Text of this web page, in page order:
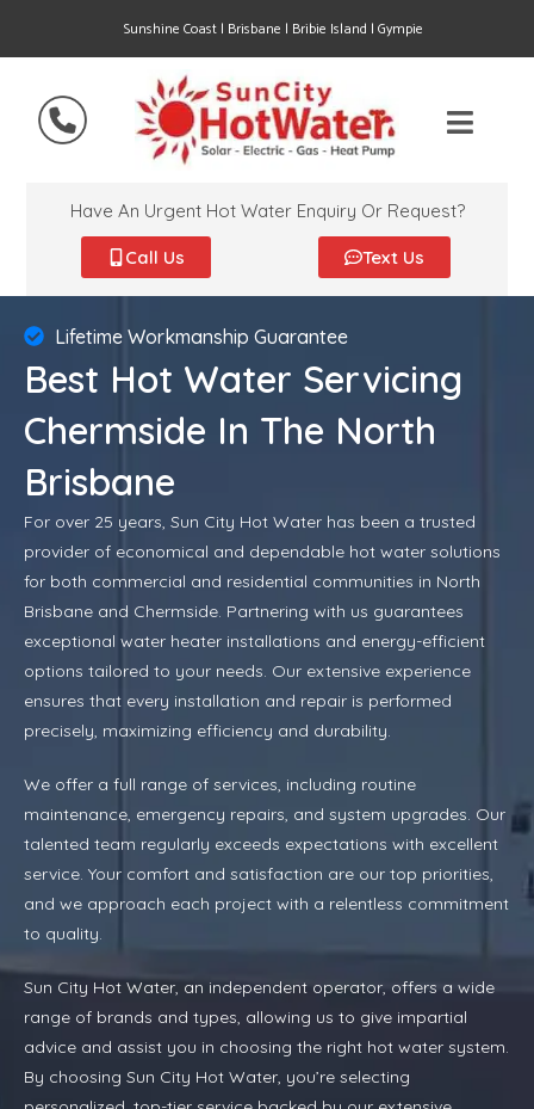
Sunshine Coast | Brisbane | Bribie Island | Gympie
Have An Urgent Hot Water Enquiry Or Request?
Call Us Text Us
Lifetime Workmanship Guarantee
Best Hot Water Servicing
Chermside In The North
Brisbane
For over 25 years, Sun City Hot Water has been a trusted
provider of economical and dependable hot water solutions
for both commercial and residential communities in North
Brisbane and Chermside. Partnering with us guarantees
exceptional water heater installations and energy-efficient
options tailored to your needs. Our extensive experience
ensures that every installation and repair is performed
precisely, maximizing efficiency and durability.
We offer a full range of services, including routine
maintenance, emergency repairs, and system upgrades. Our
talented team regularly exceeds expectations with excellent
service. Your comfort and satisfaction are our top priorities,
and we approach each project with a relentless commitment
to quality.
Sun City Hot Water, an independent operator, offers a wide
range of brands and types, allowing us to give impartial
advice and assist you in choosing the right hot water system.
By choosing Sun City Hot Water, you’re selecting